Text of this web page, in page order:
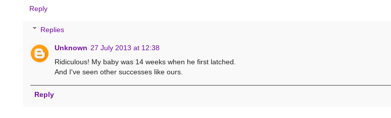
Reply
Replies
Unknown 27 July 2013 at 12:38
Ridiculous! My baby was 14 weeks when he first latched.
And I've seen other successes like ours.
Reply